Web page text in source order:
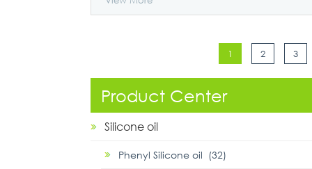
1 2 3
Product Center
Silicone oil
Phenyl Silicone oil (32)